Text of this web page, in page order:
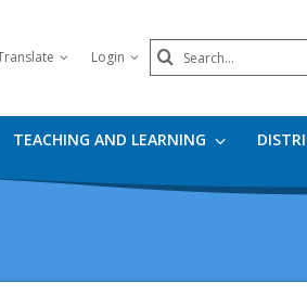
Login Search
Submit
TEACHING AND LEARNING